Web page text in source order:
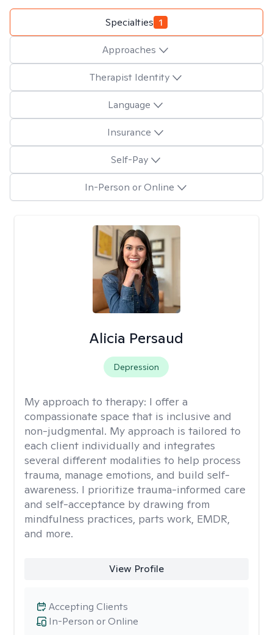
Specialties 1
Approaches
Therapist Identity
Language
Insurance
Self-Pay
In-Person or Online
Alicia Persaud
Depression
My approach to therapy: I offer a
compassionate space that is inclusive and
non-judgmental. My approach is tailored to
each client individually and integrates
several different modalities to help process
trauma, manage emotions, and build self-
awareness. I prioritize trauma-informed care
and self-acceptance by drawing from
mindfulness practices, parts work, EMDR,
and more.
View Profile
In-Person or Online
Accepting Clients